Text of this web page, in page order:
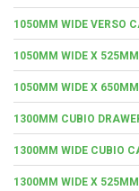
1050MM WIDE VERSO
1050MM WIDE X
1050MM WIDE X
1300MM CUBIO
1300MM WIDE CUBIO
1300MM WIDE X